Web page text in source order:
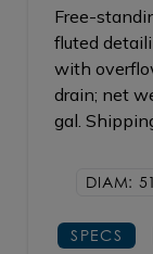
Free-
fluted
with
drain; net
gal.
DIAM: 51
SPECS